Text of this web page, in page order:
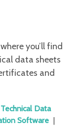
you’ll find
data sheets
and
Technical Data
Software